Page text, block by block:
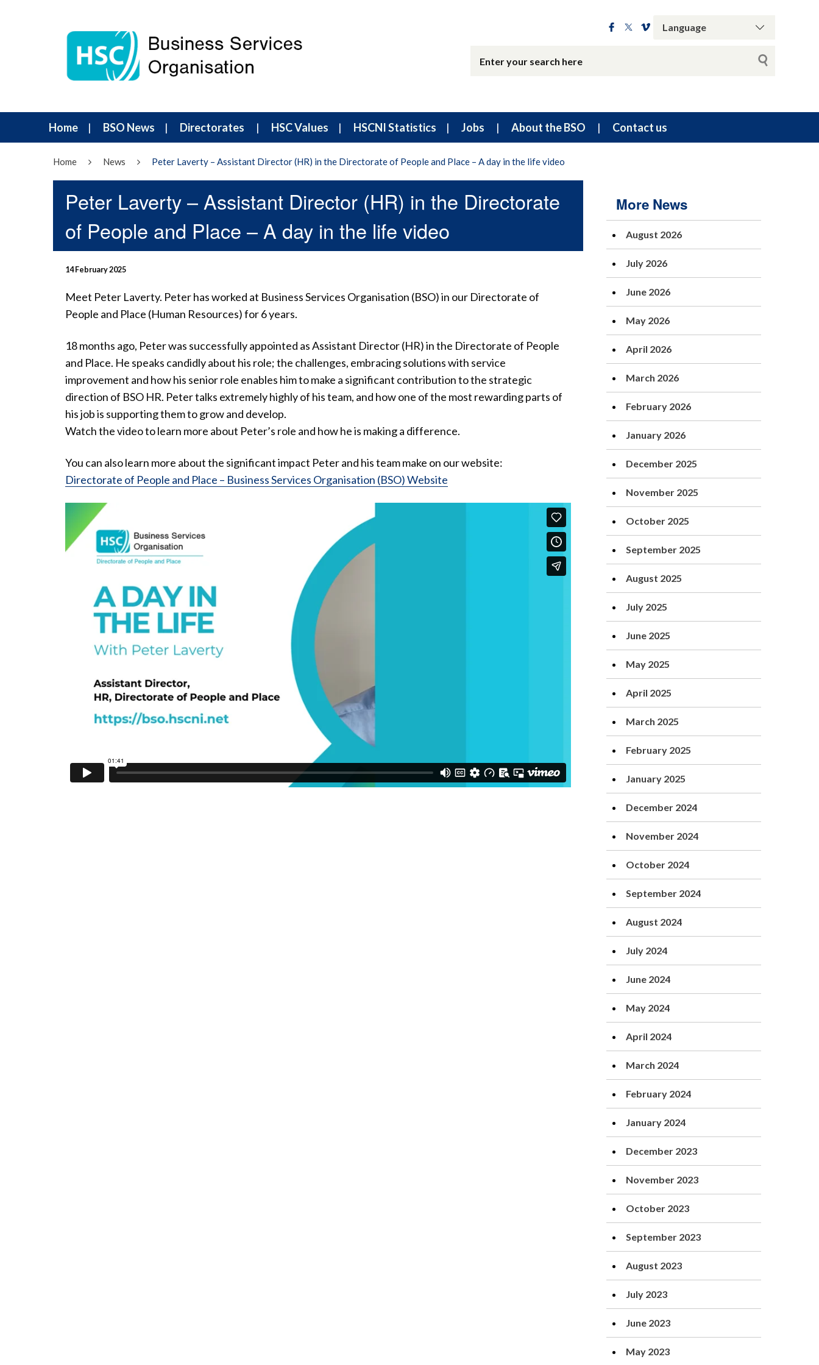
Home BSO News Directorates HSC Values HSCNI Statistics Jobs About the BSO Contact us
Home News Peter Laverty – Assistant Director (HR) in the Directorate of People and Place – A day in the life video
Peter Laverty – Assistant Director (HR) in the Directorate
of People and Place – A day in the life video
14 February 2025
Meet Peter Laverty. Peter has worked at Business Services Organisation (BSO) in our Directorate of
People and Place (Human Resources) for 6 years.
18 months ago, Peter was successfully appointed as Assistant Director (HR) in the Directorate of People
and Place. He speaks candidly about his role; the challenges, embracing solutions with service
improvement and how his senior role enables him to make a significant contribution to the strategic
direction of BSO HR. Peter talks extremely highly of his team, and how one of the most rewarding parts of
his job is supporting them to grow and develop.
Watch the video to learn more about Peter’s role and how he is making a difference.
You can also learn more about the significant impact Peter and his team make on our website:
Directorate of People and Place – Business Services Organisation (BSO) Website
More News
August 2026
July 2026
June 2026
May 2026
April 2026
March 2026
February 2026
January 2026
December 2025
November 2025
October 2025
September 2025
August 2025
July 2025
June 2025
May 2025
April 2025
March 2025
February 2025
January 2025
December 2024
November 2024
October 2024
September 2024
August 2024
July 2024
June 2024
May 2024
April 2024
March 2024
February 2024
January 2024
December 2023
November 2023
October 2023
September 2023
August 2023
July 2023
June 2023
May 2023